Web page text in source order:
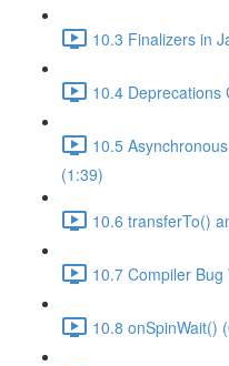
10.3 Finalizers in
10.4 Deprecations
10.5
(1:39)
10.6 transferTo()
10.7 Compiler
10.8 onSpinWait()